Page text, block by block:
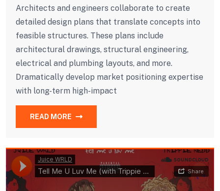
Architects and engineers collaborate to create
detailed design plans that translate concepts into
feasible structures. These plans include
architectural drawings, structural engineering,
electrical and plumbing layouts, and more.
Dramatically develop market positioning expertise
with long-term high-impact
READ MORE